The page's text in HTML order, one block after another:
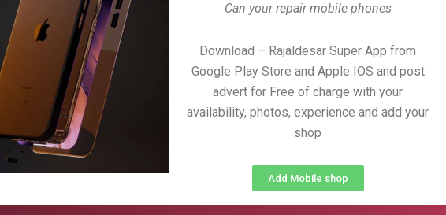
Can your repair mobile phones
Download – Rajaldesar Super App from
Google Play Store and Apple IOS and post
advert for Free of charge with your
availability, photos, experience and add your
shop
Add Mobile shop